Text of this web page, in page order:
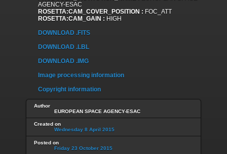
AGENCY-ESAC
ROSETTA:CAM_COVER_POSITION : FOC_ATT
ROSETTA:CAM_GAIN : HIGH
DOWNLOAD .FITS
DOWNLOAD .LBL
DOWNLOAD .IMG
Image processing information
Copyright information
Author
EUROPEAN SPACE AGENCY-ESAC
Created on
Wednesday 8 April 2015
Posted on
Friday 23 October 2015